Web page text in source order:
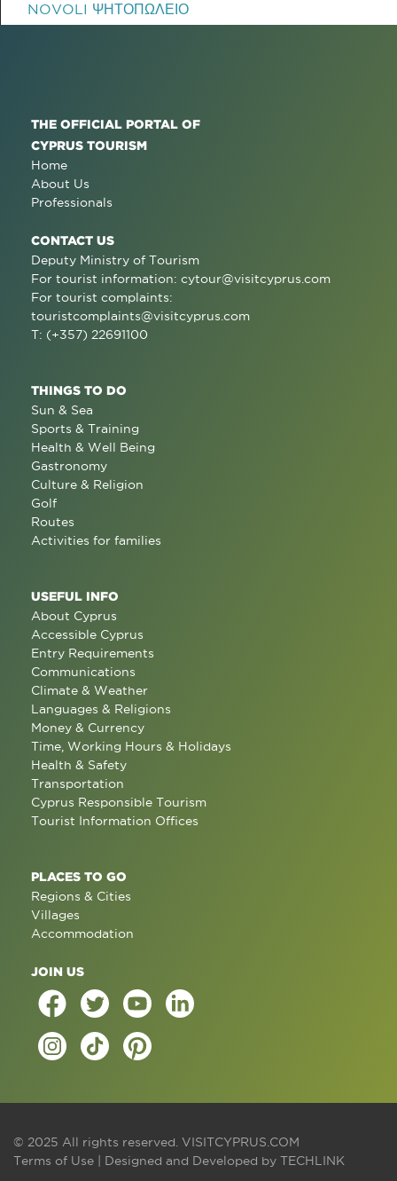
NOVOLI ΨΗΤΟΠΩΛΕΙΟ
THE OFFICIAL PORTAL OF
CYPRUS TOURISM
Home
About Us
Professionals
CONTACT US
Deputy Ministry of Tourism
For tourist information: cytour@visitcyprus.com
For tourist complaints:
touristcomplaints@visitcyprus.com
T: (+357) 22691100
THINGS TO DO
Sun & Sea
Sports & Training
Health & Well Being
Gastronomy
Culture & Religion
Golf
Routes
Activities for families
USEFUL INFO
About Cyprus
Accessible Cyprus
Entry Requirements
Communications
Climate & Weather
Languages & Religions
Money & Currency
Time, Working Hours & Holidays
Health & Safety
Transportation
Cyprus Responsible Tourism
Tourist Information Offices
PLACES TO GO
Regions & Cities
Villages
Accommodation
JOIN US
© 2025 All rights reserved. VISITCYPRUS.COM
Terms of Use | Designed and Developed by TECHLINK